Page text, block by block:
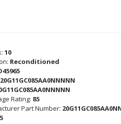
10
Reconditioned
20G11GC085AA0NNNNN
Rating: 85
Part Number:
5